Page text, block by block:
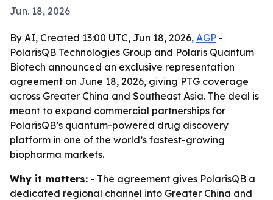
Jun. 18, 2026
By AI, Created 13:00 UTC, Jun 18, 2026, AGP -
PolarisQB Technologies Group and Polaris Quantum
Biotech announced an exclusive representation
agreement on June 18, 2026, giving PTG coverage
across Greater China and Southeast Asia. The deal is
meant to expand commercial partnerships for
PolarisQB’s quantum-powered drug discovery
platform in one of the world’s fastest-growing
biopharma markets.
Why it matters: - The agreement gives PolarisQB a
dedicated regional channel into Greater China and